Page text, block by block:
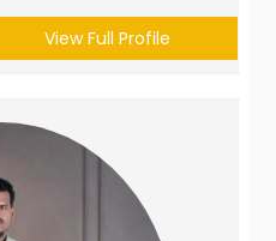
View Full Profile